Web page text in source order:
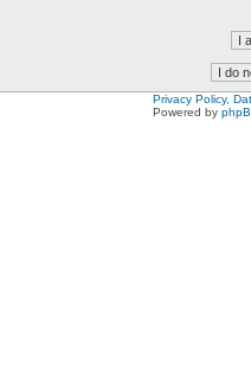
Privacy Policy,
Powered by